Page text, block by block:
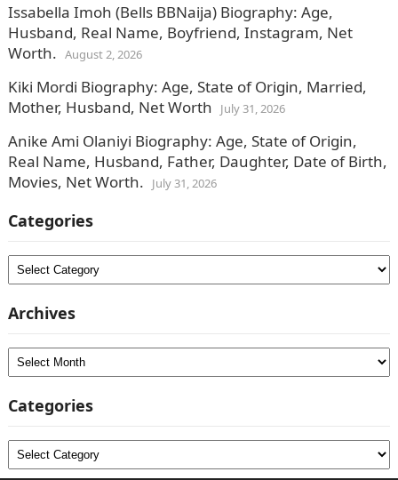
Issabella Imoh (Bells BBNaija) Biography: Age,
Husband, Real Name, Boyfriend, Instagram, Net
Worth. August 2, 2026
Kiki Mordi Biography: Age, State of Origin, Married,
Mother, Husband, Net Worth
July 31, 2026
Anike Ami Olaniyi Biography: Age, State of Origin,
Real Name, Husband, Father, Daughter, Date of Birth,
Movies, Net Worth.
July 31, 2026
Categories
Categories
Archives
Archives
Categories
Categories